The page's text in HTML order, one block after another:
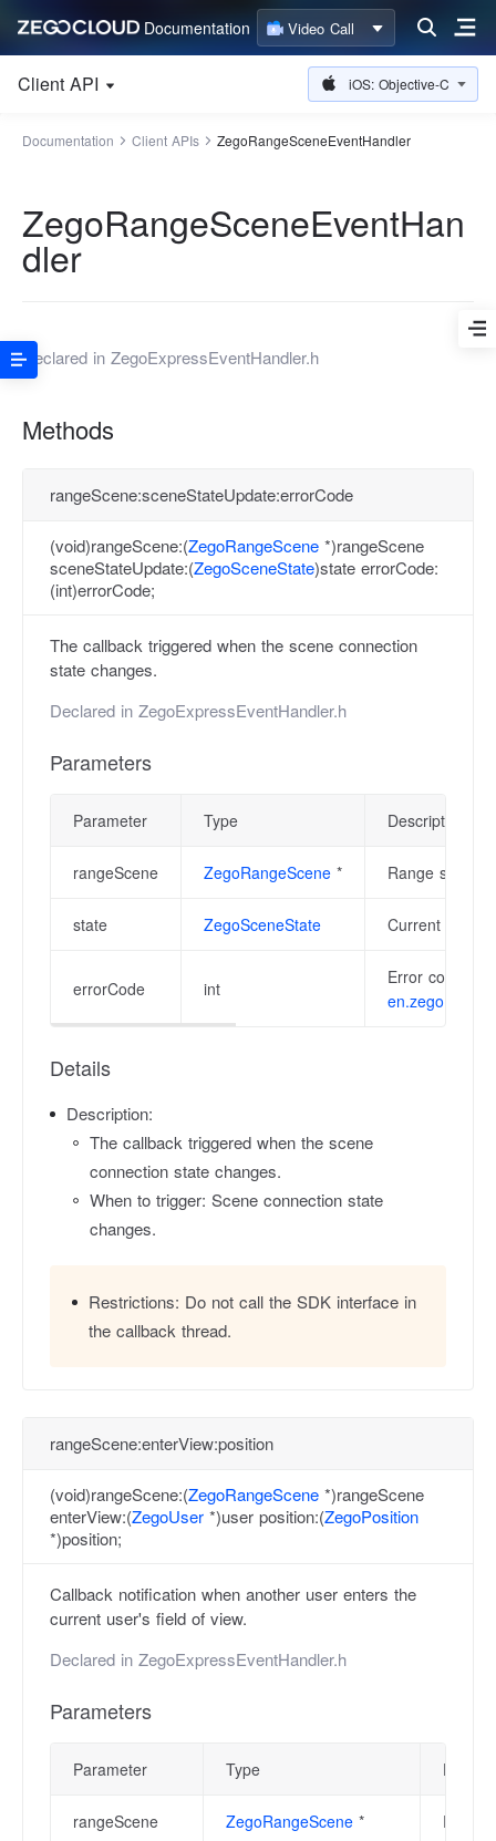
Documentation Video Call
Client API iOS: Objective-C
Documentation Client APIs ZegoRangeSceneEventHandler
ZegoRangeSceneEventHan
dler
Declared in ZegoExpressEventHandler.h
Methods
rangeScene:sceneStateUpdate:errorCode
(void)rangeScene:(ZegoRangeScene *)rangeScene
sceneStateUpdate:(ZegoSceneState)state errorCode:
(int)errorCode;
The callback triggered when the scene connection
state changes.
Declared in ZegoExpressEventHandler.h
Parameters
Parameter Type Description
rangeScene ZegoRangeScene * Range scene
state ZegoSceneState Current scene
errorCode int
Error code,
en.zego.im/
Details
Description:
The callback triggered when the scene
connection state changes.
When to trigger: Scene connection state
changes.
Restrictions: Do not call the SDK interface in
the callback thread.
rangeScene:enterView:position
(void)rangeScene:(ZegoRangeScene *)rangeScene
enterView:(ZegoUser *)user position:(ZegoPosition
*)position;
Callback notification when another user enters the
current user's field of view.
Declared in ZegoExpressEventHandler.h
Parameters
Parameter Type
rangeScene ZegoRangeScene * Range